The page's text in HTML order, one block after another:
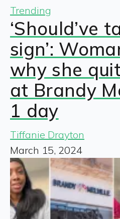
Trending
‘Should’ve
sign’:
why she
at Brandy
1 day
Tiffanie Drayton
March 15, 2024